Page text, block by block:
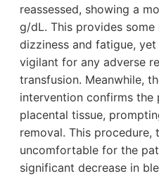
reassessed, showing a
g/dL. This provides
dizziness and fatigue,
vigilant for any adverse
transfusion. Meanwhile,
intervention confirms the
placental tissue,
removal. This procedure,
uncomfortable for the
significant decrease in